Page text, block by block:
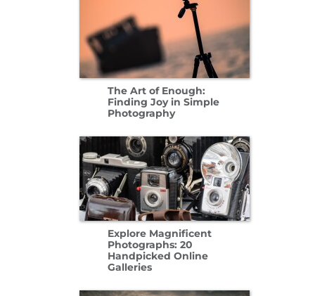
The Art of Enough:
Finding Joy in Simple
Photography
Explore Magnificent
Photographs: 20
Handpicked Online
Galleries